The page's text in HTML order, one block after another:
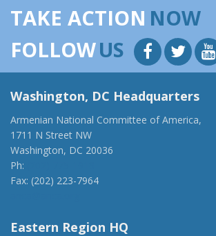
TAKE ACTION NOW
FOLLOWUS
Washington, DC Headquarters
Armenian National Committee of America,
1711 N Street NW
Washington, DC 20036
Ph:
Fax: (202) 223-7964
Eastern Region HQ